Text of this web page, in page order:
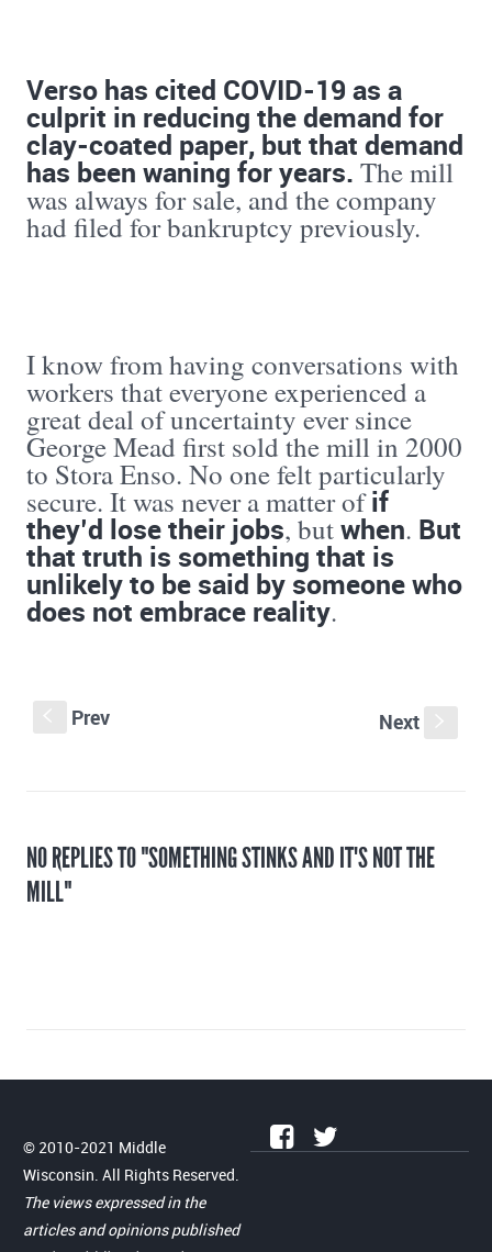
Verso has cited COVID-19 as a
culprit in reducing the demand for
clay-coated paper, but that demand
has been waning for years. The mill
was always for sale, and the company
had filed for bankruptcy previously.
I know from having conversations with
workers that everyone experienced a
great deal of uncertainty ever since
George Mead first sold the mill in 2000
to Stora Enso. No one felt particularly
secure. It was never a matter ofif
they’d lose their jobs, butwhen. But
that truth is something that is
unlikely to be said by someone who
does not embrace reality.
Prev Next
NO REPLIES TO "SOMETHING STINKS AND IT'S NOT THE
MILL"
© 2010-2021 Middle
Wisconsin. All Rights Reserved.
The views expressed in the
articles and opinions published